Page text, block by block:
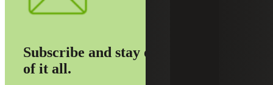
Subscribe and stay on top
of it all.